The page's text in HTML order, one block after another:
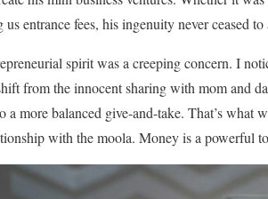
entrance fees, his ingenuity never ceased to
spirit was a creeping concern. I
from the innocent sharing with mom and
a more balanced give-and-take. That’s what
with the moola. Money is a powerful